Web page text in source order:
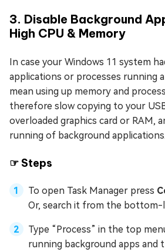
3. Disable Background
High CPU & Memory
In case your Windows 11 system
applications or processes running
mean using up memory and
therefore slow copying to your
overloaded graphics card or RAM,
running of background applications.
☞ Steps
To open Task Manager press
Or, search it from the bottom-
Type “Process” in the top
running background apps and